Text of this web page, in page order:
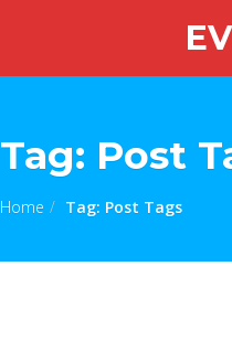
Tag: Post
Home Tag: Post Tags